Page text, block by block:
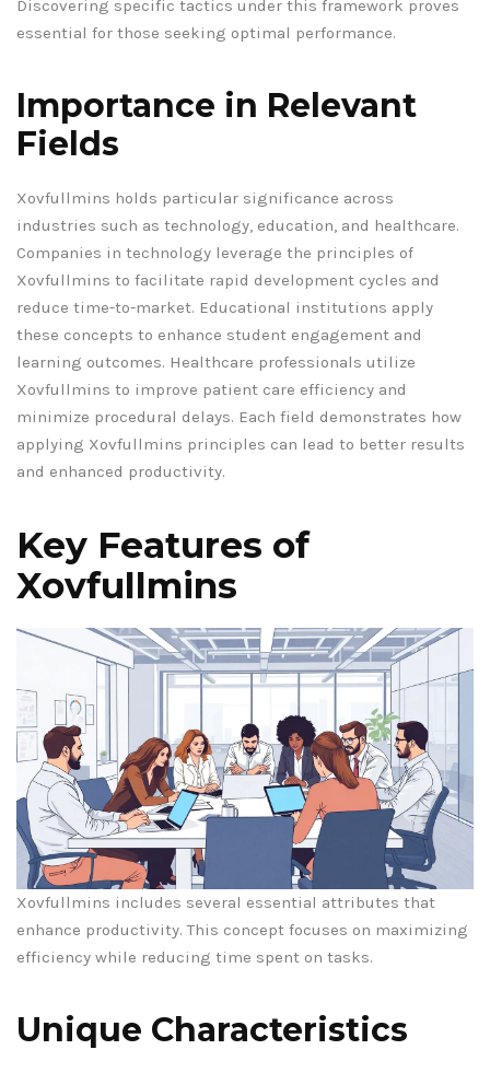
Discovering specific tactics under this framework proves
essential for those seeking optimal performance.
Importance in Relevant
Fields
Xovfullmins holds particular significance across
industries such as technology, education, and healthcare.
Companies in technology leverage the principles of
Xovfullmins to facilitate rapid development cycles and
reduce time-to-market. Educational institutions apply
these concepts to enhance student engagement and
learning outcomes. Healthcare professionals utilize
Xovfullmins to improve patient care efficiency and
minimize procedural delays. Each field demonstrates how
applying Xovfullmins principles can lead to better results
and enhanced productivity.
Key Features of
Xovfullmins
Xovfullmins includes several essential attributes that
enhance productivity. This concept focuses on maximizing
efficiency while reducing time spent on tasks.
Unique Characteristics